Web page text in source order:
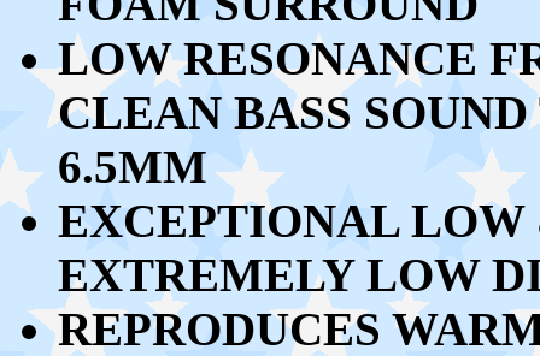
LOW RESONANCE
CLEAN BASS
6.5MM
EXCEPTIONAL
EXTREMELY LOW
REPRODUCES